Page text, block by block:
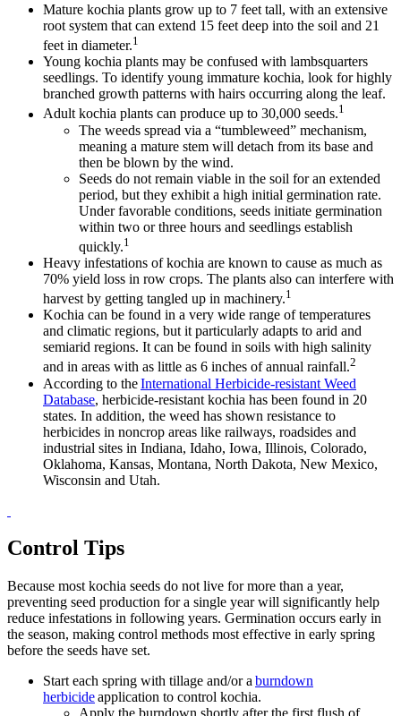
Mature kochia plants grow up to 7 feet tall, with an extensive
root system that can extend 15 feet deep into the soil and 21
feet in diameter.1
Young kochia plants may be confused with lambsquarters
seedlings. To identify young immature kochia, look for highly
branched growth patterns with hairs occurring along the leaf.
Adult kochia plants can produce up to 30,000 seeds.1
The weeds spread via a “tumbleweed” mechanism,
meaning a mature stem will detach from its base and
then be blown by the wind.
Seeds do not remain viable in the soil for an extended
period, but they exhibit a high initial germination rate.
Under favorable conditions, seeds initiate germination
within two or three hours and seedlings establish
quickly.1
Heavy infestations of kochia are known to cause as much as
70% yield loss in row crops. The plants also can interfere with
harvest by getting tangled up in machinery.1
Kochia can be found in a very wide range of temperatures
and climatic regions, but it particularly adapts to arid and
semiarid regions. It can be found in soils with high salinity
and in areas with as little as 6 inches of annual rainfall.2
According to theInternational Herbicide-resistant Weed
Database, herbicide-resistant kochia has been found in 20
states. In addition, the weed has shown resistance to
herbicides in noncrop areas like railways, roadsides and
industrial sites in Indiana, Idaho, Iowa, Illinois, Colorado,
Oklahoma, Kansas, Montana, North Dakota, New Mexico,
Wisconsin and Utah.
Control Tips
Because most kochia seeds do not live for more than a year,
preventing seed production for a single year will significantly help
reduce infestations in following years. Germination occurs early in
the season, making control methods most effective in early spring
before the seeds have set.
Start each spring with tillage and/or a burndown
herbicideapplication to control kochia.